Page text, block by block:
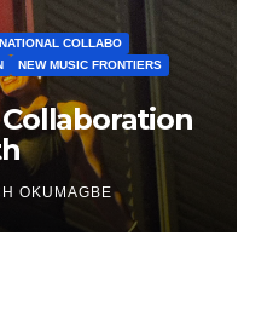
COLLABO
NEW MUSIC FRONTIERS
OKUMAGBE